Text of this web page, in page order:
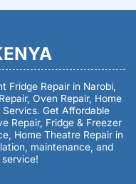
Fridge Repair in Narobi,
Oven Repair, Home
Get Affordable
Repair, Fridge & Freezer
Home Theatre Repair in
maintenance, and